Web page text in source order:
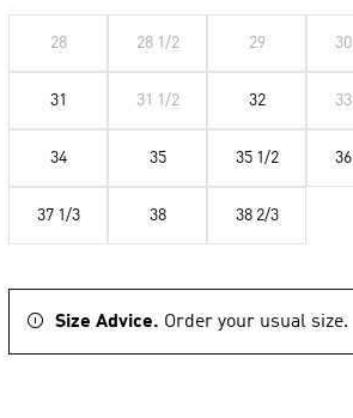
28 28 1/2 29 30
31 31 1/2 32 33
34 35 35 1/2 36
37 1/3 38 38 2/3
Size Advice. Order your usual size.